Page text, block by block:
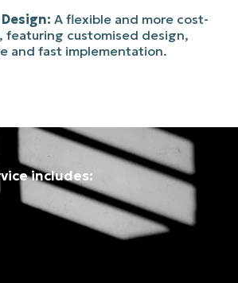
A flexible and more cost-
featuring customised design,
and fast implementation.
includes: